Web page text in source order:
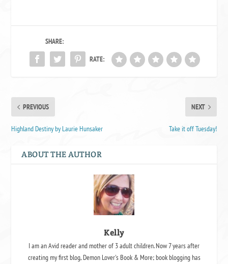
SHARE:
RATE:
PREVIOUS
Highland Destiny by Laurie Hunsaker
NEXT
Take it off Tuesday!
ABOUT THE AUTHOR
Kelly
I am an Avid reader and mother of 3 adult children. Now 7 years after
creating my first blog, Demon Lover's Book & More; book blogging has